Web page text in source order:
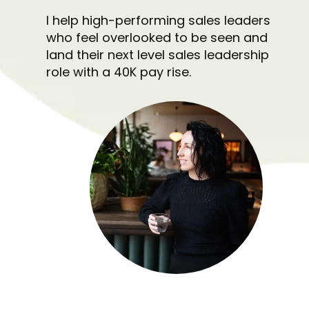
I help high-performing sales leaders
who feel overlooked to be seen and
land their next level sales leadership
role with a 40K pay rise.